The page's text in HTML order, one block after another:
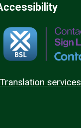
Translation services